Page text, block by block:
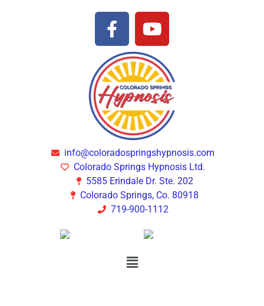
info@coloradospringshypnosis.com
Colorado Springs Hypnosis Ltd.
5585 Erindale Dr. Ste. 202
Colorado Springs, Co. 80918
719-900-1112